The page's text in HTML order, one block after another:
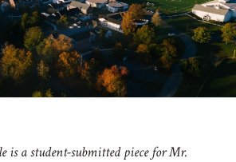
is a student-submitted piece for Mr.